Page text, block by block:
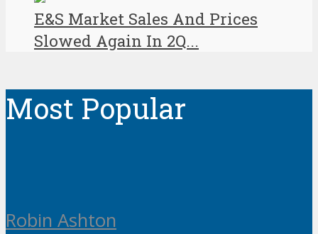
E&S Market Sales And Prices
Slowed Again In 2Q...
Most Popular
Robin Ashton